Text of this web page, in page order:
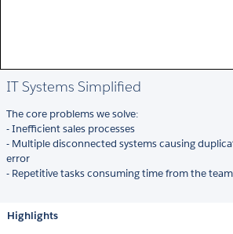
IT Systems Simplified
The core problems we solve:
- Inefficient sales processes
- Multiple disconnected systems causing
error
- Repetitive tasks consuming time from the team
Highlights